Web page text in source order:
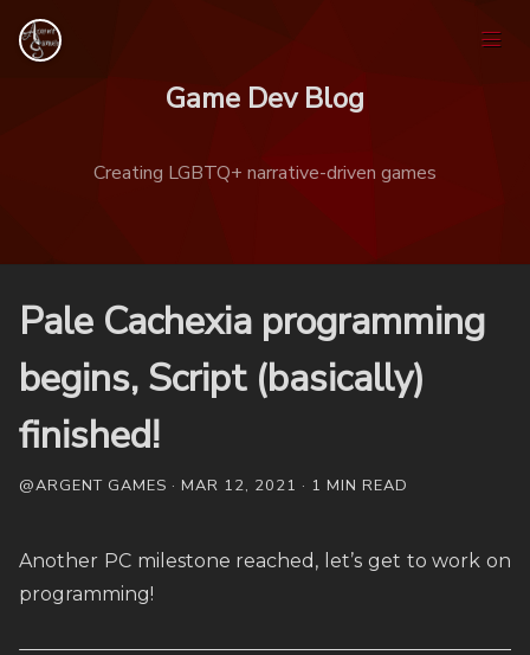
Game Dev Blog
Creating LGBTQ+ narrative-driven games
Games
FAQ
Pale Cachexia programming
begins, Script (basically)
finished!
@ARGENT GAMES · MAR 12, 2021 · 1 MIN READ
Another PC milestone reached, let’s get to work on
programming!